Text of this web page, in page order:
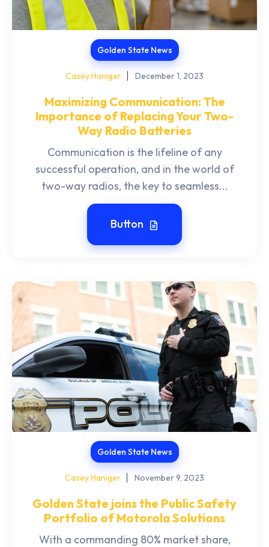
Golden State News
Casey Haniger December 1, 2023
Maximizing Communication: The
Importance of Replacing Your Two-
Way Radio Batteries
Communication is the lifeline of any
successful operation, and in the world of
two-way radios, the key to seamless...
Button
Golden State News
Casey Haniger November 9, 2023
Golden State joins the Public Safety
Portfolio of Motorola Solutions
With a commanding 80% market share,